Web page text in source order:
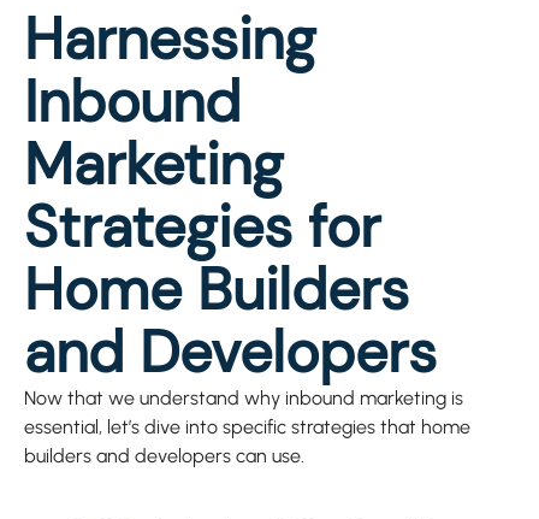
Harnessing
Inbound
Marketing
Strategies for
Home Builders
and Developers
Now that we understand why inbound marketing is
essential, let’s dive into specific strategies that home
builders and developers can use.